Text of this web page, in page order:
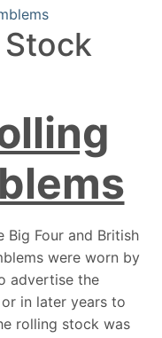
Big Four and British
were worn by
advertise the
in later years to
rolling stock was